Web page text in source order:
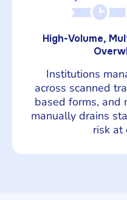
High-Volume,
Institutions
across scanned
based forms, and
manually drains
risk at